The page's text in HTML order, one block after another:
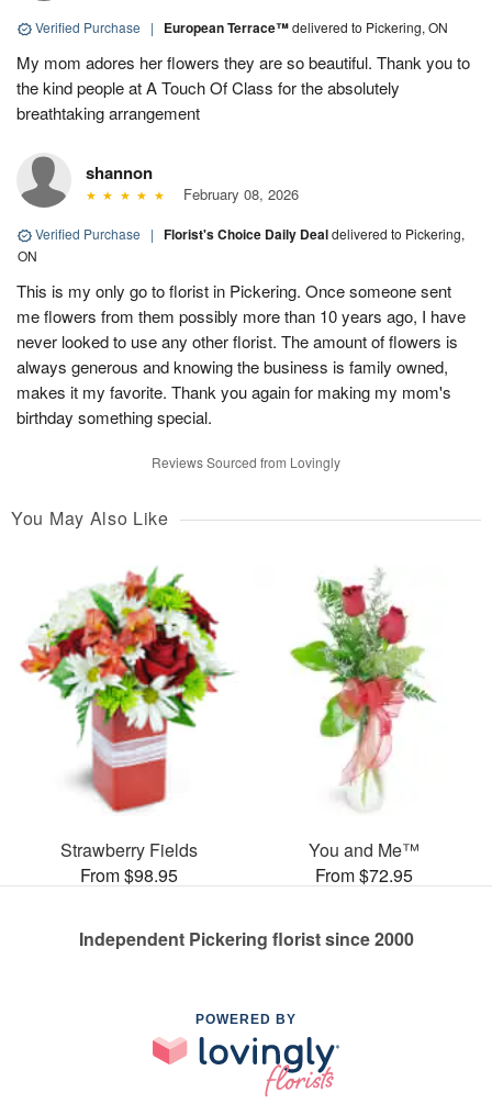
Verified Purchase | European Terrace™delivered to Pickering, ON
My mom adores her flowers they are so beautiful. Thank you to
the kind people at A Touch Of Class for the absolutely
breathtaking arrangement
shannon
February 08, 2026
Verified Purchase | Florist's Choice Daily Dealdelivered to Pickering,
ON
This is my only go to florist in Pickering. Once someone sent
me flowers from them possibly more than 10 years ago, I have
never looked to use any other florist. The amount of flowers is
always generous and knowing the business is family owned,
makes it my favorite. Thank you again for making my mom's
birthday something special.
Reviews Sourced from Lovingly
You May Also Like
Strawberry Fields
From $98.95
You and Me™
From $72.95
Independent Pickering florist since 2000
POWERED BY